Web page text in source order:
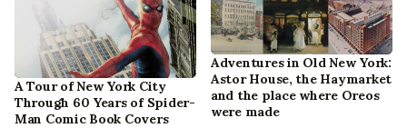
A Tour of New York City
Through 60 Years of Spider-
Man Comic Book Covers
Adventures in Old New York:
Astor House, the Haymarket
and the place where Oreos
were made